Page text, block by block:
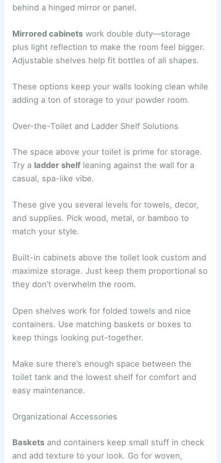
behind a hinged mirror or panel.
Mirrored cabinets work double duty—storage
plus light reflection to make the room feel bigger.
Adjustable shelves help fit bottles of all shapes.
These options keep your walls looking clean while
adding a ton of storage to your powder room.
Over-the-Toilet and Ladder Shelf Solutions
The space above your toilet is prime for storage.
Try a ladder shelf leaning against the wall for a
casual, spa-like vibe.
These give you several levels for towels, decor,
and supplies. Pick wood, metal, or bamboo to
match your style.
Built-in cabinets above the toilet look custom and
maximize storage. Just keep them proportional so
they don’t overwhelm the room.
Open shelves work for folded towels and nice
containers. Use matching baskets or boxes to
keep things looking put-together.
Make sure there’s enough space between the
toilet tank and the lowest shelf for comfort and
easy maintenance.
Organizational Accessories
Baskets and containers keep small stuff in check
and add texture to your look. Go for woven,